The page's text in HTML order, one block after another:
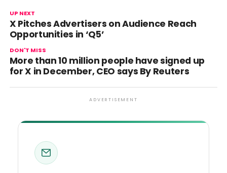
UP NEXT
X Pitches Advertisers on Audience Reach
Opportunities in ‘Q5’
DON'T MISS
More than 10 million people have signed up
for X in December, CEO says By Reuters
ADVERTISEMENT